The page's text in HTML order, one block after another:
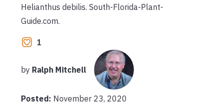
Helianthus debilis. South-Florida-Plant-
Guide.com.
1
by Ralph Mitchell
Posted: November 23, 2020